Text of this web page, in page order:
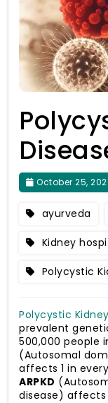
October 25,
ayurveda
Kidney
Polycystic
Polycystic
prevalent
500,000 people
(Autosomal
affects 1 in
ARPKD
disease) affects